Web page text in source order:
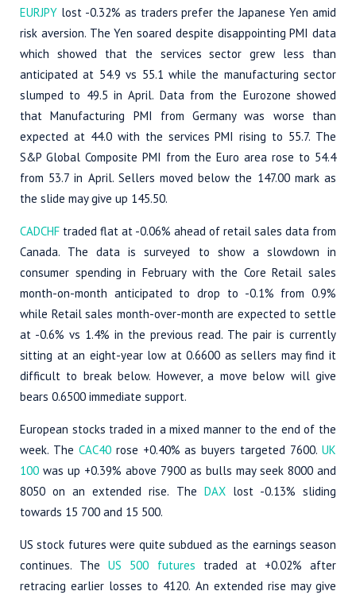
EURJPY lost -0.32% as traders prefer the Japanese Yen amid
risk aversion. The Yen soared despite disappointing PMI data
which showed that the services sector grew less than
anticipated at 54.9 vs 55.1 while the manufacturing sector
slumped to 49.5 in April. Data from the Eurozone showed
that Manufacturing PMI from Germany was worse than
expected at 44.0 with the services PMI rising to 55.7. The
S&P Global Composite PMI from the Euro area rose to 54.4
from 53.7 in April. Sellers moved below the 147.00 mark as
the slide may give up 145.50.
CADCHF traded flat at -0.06% ahead of retail sales data from
Canada. The data is surveyed to show a slowdown in
consumer spending in February with the Core Retail sales
month-on-month anticipated to drop to -0.1% from 0.9%
while Retail sales month-over-month are expected to settle
at -0.6% vs 1.4% in the previous read. The pair is currently
sitting at an eight-year low at 0.6600 as sellers may find it
difficult to break below. However, a move below will give
bears 0.6500 immediate support.
European stocks traded in a mixed manner to the end of the
week. The CAC40rose +0.40% as buyers targeted 7600.UK
100 was up +0.39% above 7900 as bulls may seek 8000 and
8050 on an extended rise. The DAXlost -0.13% sliding
towards 15 700 and 15 500.
US stock futures were quite subdued as the earnings season
continues. TheUS 500 futures traded at +0.02% after
retracing earlier losses to 4120. An extended rise may give